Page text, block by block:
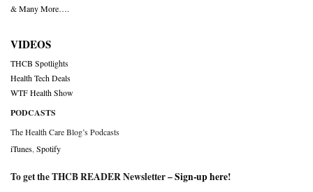
& Many More….
VIDEOS
THCB Spotlights
Health Tech Deals
WTF Health Show
PODCASTS
The Health Care Blog’s Podcasts
iTunes Spotify
To get the THCB READER Newsletter –Sign-up here!